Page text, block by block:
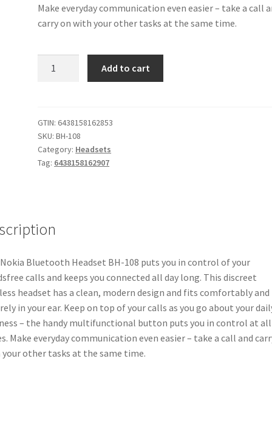
Make everyday communication even easier – take a call
carry on with your other tasks at the same time.
(Stone)
quantity
Add to cart
GTIN: 6438158162853
SKU:BH-108
Category: Headsets
Tag: 6438158162907
Bluetooth Headset BH-108 puts you in control of your
calls and keeps you connected all day long. This discreet
headset has a clean, modern design and fits comfortably and
in your ear. Keep on top of your calls as you go about your
– the handy multifunctional button puts you in control at all
Make everyday communication even easier – take a call and
other tasks at the same time.